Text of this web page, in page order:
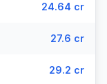
24.64 cr
27.6 cr
29.2 cr